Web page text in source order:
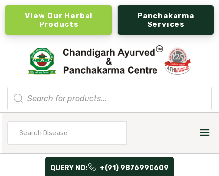
View Our Herbal
Products
Panchakarma
Services
Products
search
QUERY NO: +(91) 9876990609